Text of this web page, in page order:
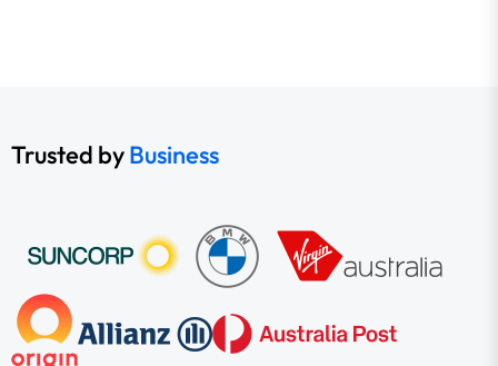
Trusted byBusiness